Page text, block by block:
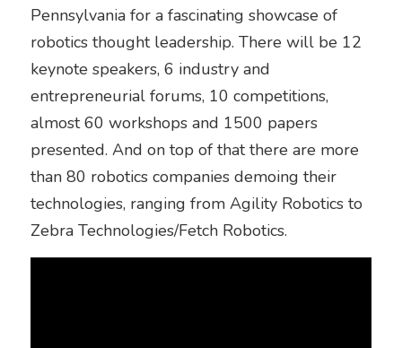
Pennsylvania for a fascinating showcase of
robotics thought leadership. There will be 12
keynote speakers, 6 industry and
entrepreneurial forums, 10 competitions,
almost 60 workshops and 1500 papers
presented. And on top of that there are more
than 80 robotics companies demoing their
technologies, ranging from Agility Robotics to
Zebra Technologies/Fetch Robotics.